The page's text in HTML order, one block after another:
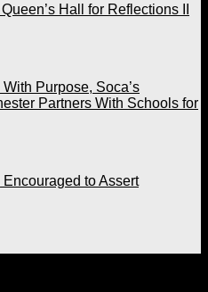
Hall for Reflections II
Purpose, Soca’s
Partners With Schools for
to Assert